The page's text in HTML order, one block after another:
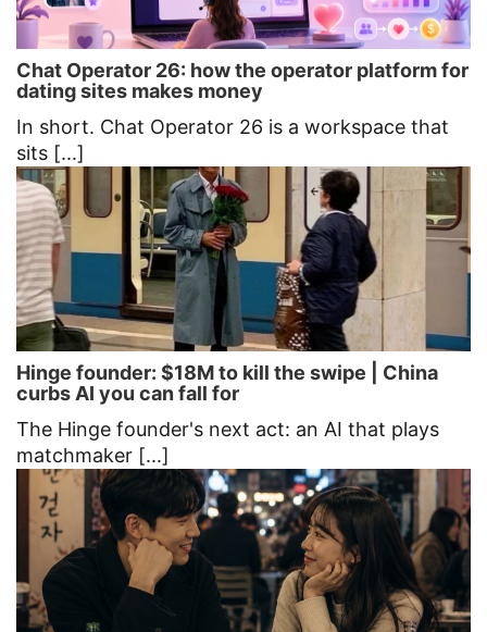
Chat Operator 26: how the operator platform for
dating sites makes money
In short. Chat Operator 26 is a workspace that
sits [...]
Hinge founder: $18M to kill the swipe | China
curbs AI you can fall for
The Hinge founder's next act: an AI that plays
matchmaker [...]